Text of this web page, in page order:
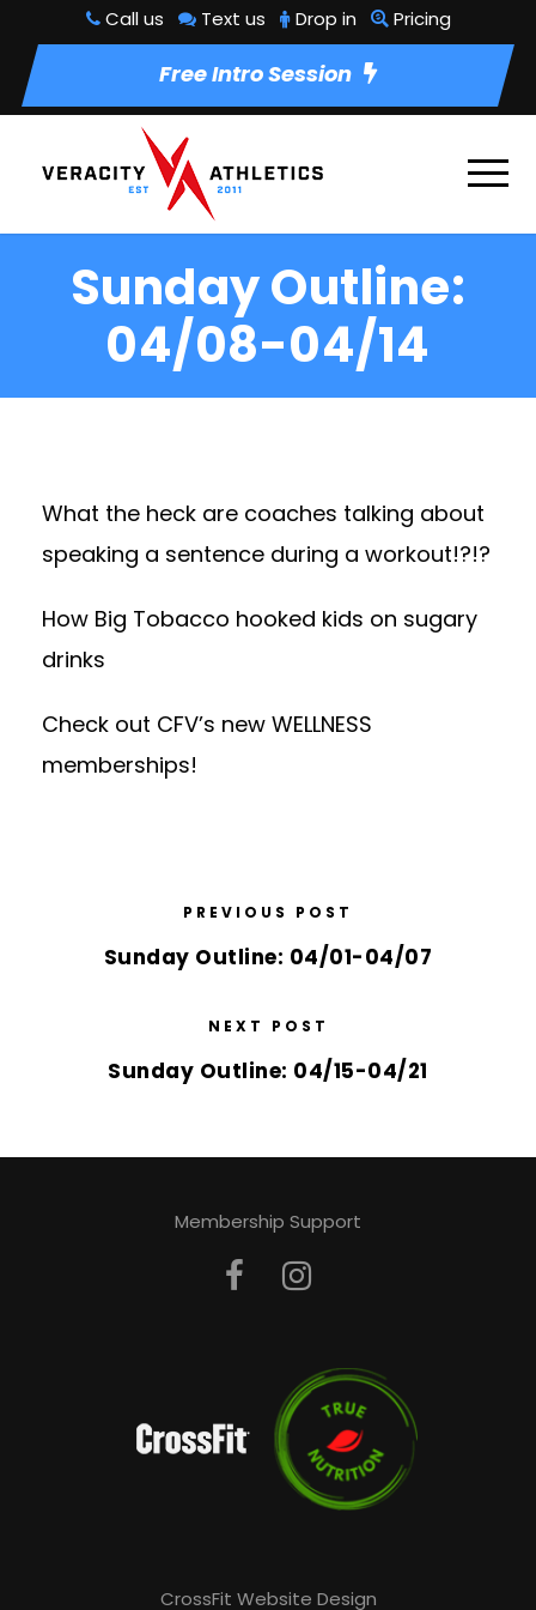
Call us Text us Drop in Pricing
Free Intro Session
Sunday Outline:
04/08-04/14
What the heck are coaches talking about
speaking a sentence during a workout!?!?
How Big Tobacco hooked kids on sugary
drinks
Check out CFV’s new WELLNESS
memberships!
PREVIOUS POST
Sunday Outline: 04/01-04/07
NEXT POST
Sunday Outline: 04/15-04/21
Membership Support
CrossFit Website Design